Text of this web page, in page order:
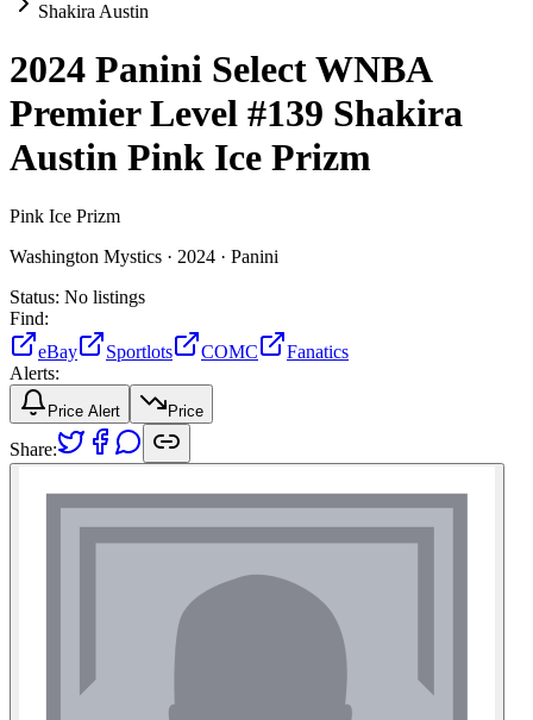
Shakira Austin
2024 Panini Select WNBA
Premier Level #139 Shakira
Austin Pink Ice Prizm
Pink Ice Prizm
Washington Mystics · 2024 · Panini
Status: No listings
Find:
eBay
Sportlots COMC
Fanatics
Alerts:
Price Alert Price
Share: